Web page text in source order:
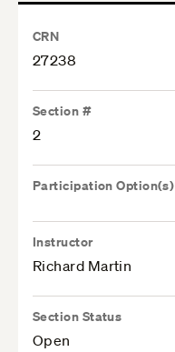
CRN
27238
Section #
2
Participation Option(s)
Instructor
Richard Martin
Section Status
Open